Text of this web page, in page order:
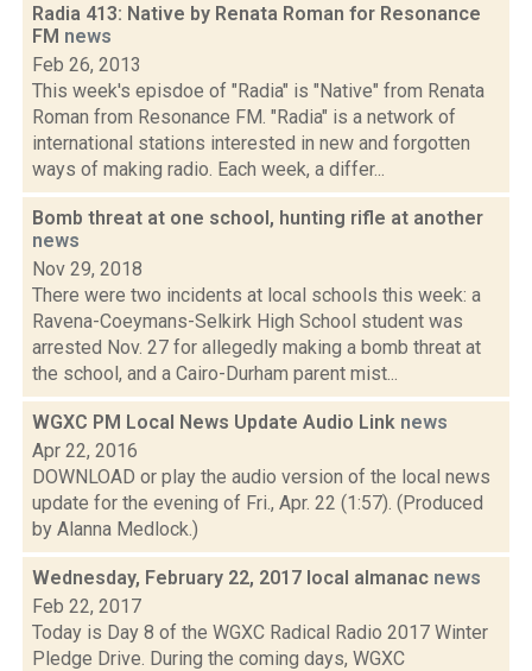
Radia 413: Native by Renata Roman for Resonance
FM news
Feb 26, 2013
This week's episdoe of "Radia" is "Native" from Renata
Roman from Resonance FM. "Radia" is a network of
international stations interested in new and forgotten
ways of making radio. Each week, a differ...
Bomb threat at one school, hunting rifle at another
news
Nov 29, 2018
There were two incidents at local schools this week: a
Ravena-Coeymans-Selkirk High School student was
arrested Nov. 27 for allegedly making a bomb threat at
the school, and a Cairo-Durham parent mist...
WGXC PM Local News Update Audio Link news
Apr 22, 2016
DOWNLOAD or play the audio version of the local news
update for the evening of Fri., Apr. 22 (1:57). (Produced
by Alanna Medlock.)
Wednesday, February 22, 2017 local almanac news
Feb 22, 2017
Today is Day 8 of the WGXC Radical Radio 2017 Winter
Pledge Drive. During the coming days, WGXC